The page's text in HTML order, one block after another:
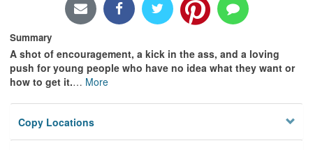
Summary
A shot of encouragement, a kick in the ass, and a loving
push for young people who have no idea what they want or
how to get it.… More
Copy Locations